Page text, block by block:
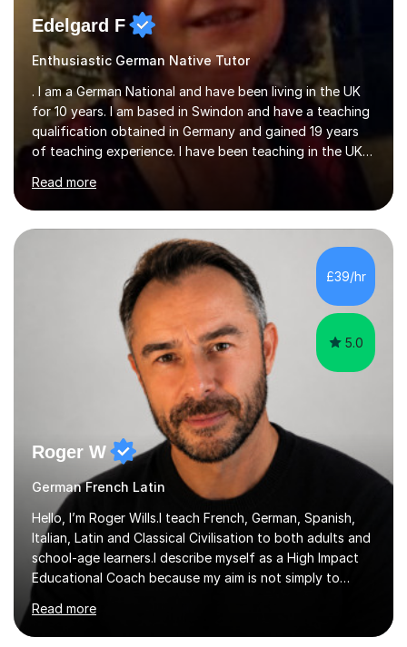
Edelgard F
Enthusiastic German Native Tutor
. I am a German National and have been living in the UK
for 10 years. I am based in Swindon and have a teaching
qualification obtained in Germany and gained 19 years
of teaching experience. I have been teaching in the UK
at secondary schools, colleges, in companies and at the
Ministry of Defence.I have experience in teaching
different levels (KS3,4 and 5) and can teach students
preparing for their GCSE exams and A-Levels with the
major exam boards (AQA, Edexcel, etc.) as well as
teaching adults (beginners, intermediate, advanced A1 -
B2).I am patient, understanding and enthusiastic about
Read more
£39/hr
5.0
Roger W
German French Latin
Hello, I’m Roger Wills.I teach French, German, Spanish,
Italian, Latin and Classical Civilisation to both adults and
school-age learners.I describe myself as a High Impact
Educational Coach because my aim is not simply to
greatest possible progress by focusing on the things
that matter most.Over more than thirty years in
Read more